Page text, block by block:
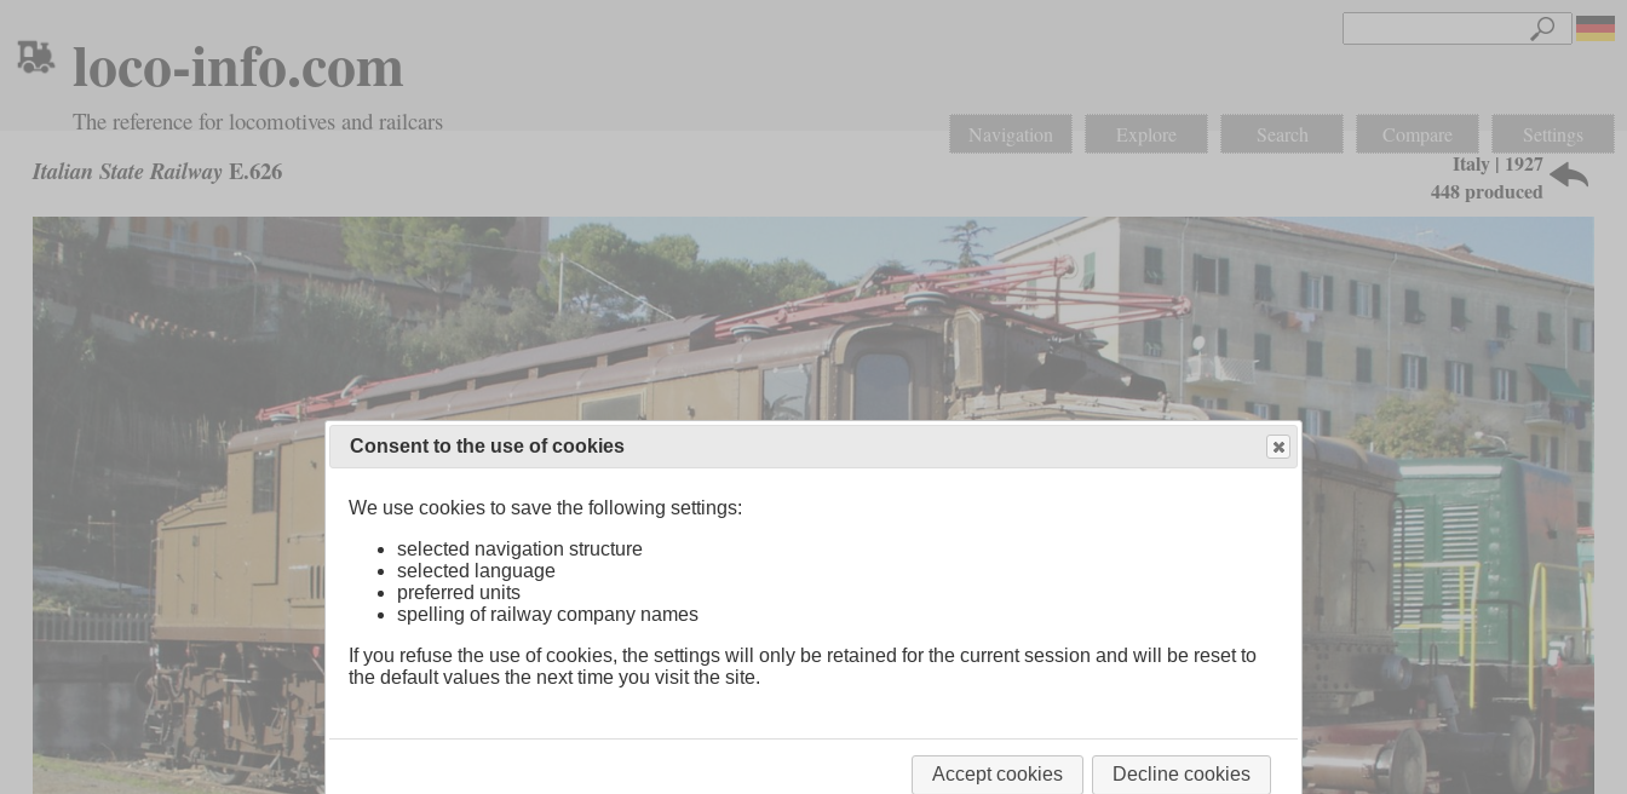
loco-info.com
The reference for locomotives and railcars Navigation Explore Search Compare Settings
Italian State Railway E.626
Italy | 1927
448 produced
Consent to the use of cookies
We use cookies to save the following settings:
selected navigation structure
selected language
preferred units
spelling of railway company names
If you refuse the use of cookies, the settings will only be retained for the current session and will be reset to
the default values the next time you visit the site.
Accept cookies Decline cookies